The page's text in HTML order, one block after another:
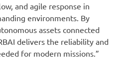
and agile response in
environments. By
assets connected
delivers the reliability and
for modern missions.”